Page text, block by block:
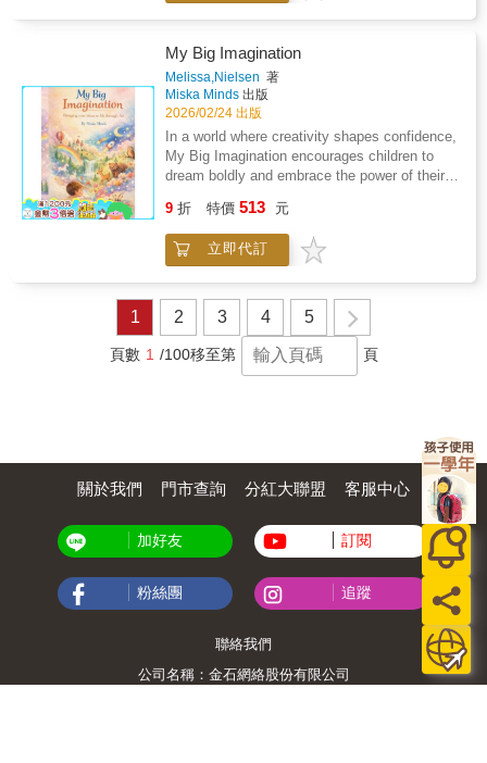
settings. Perfect for Harmony Day,
multicultural education, and social-emotional
learning.
My Big Imagination
Melissa,Nielsen 著
Miska Minds 出版
2026/02/24 出版
In a world where creativity shapes confidence,
My Big Imagination encourages children to
dream boldly and embrace the power of their
young child whose imagination transforms the
ordinary into the extraordinary proving that
within every child lies the ability to create,
story supports early emotional development
while inspiring curiosity, resilience, and
independent thinking.Ideal for homes,
classrooms, and libraries, My Big Imagination
learning.&#10024; A beautiful read-aloud for
confident, creative children.
9 折 特價 513 元
立即代訂
1 2 3 4 5
頁數 1 /100移至第 頁
關於我們 門市查詢 分紅大聯盟 客服中心
加好友 訂閱
粉絲團 追蹤
聯絡我們
公司名稱：金石網絡股份有限公司